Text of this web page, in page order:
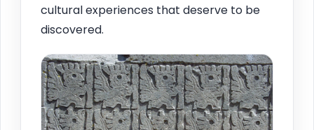
cultural experiences that deserve to be
discovered.